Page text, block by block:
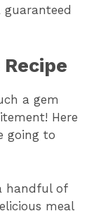
a gem
Here
going to
handful of
meal